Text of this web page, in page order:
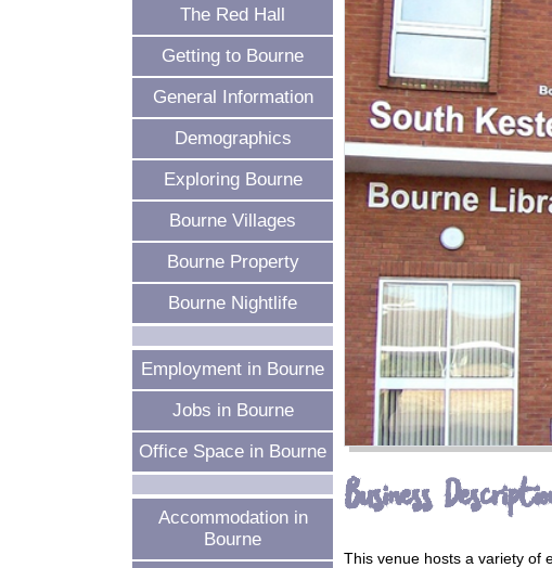
The Red Hall
Getting to Bourne
General Information
Demographics
Exploring Bourne
Bourne Villages
Bourne Property
Bourne Nightlife
Employment in Bourne
Jobs in Bourne
Office Space in Bourne
Accommodation in
Bourne
Business
This venue hosts a variety of